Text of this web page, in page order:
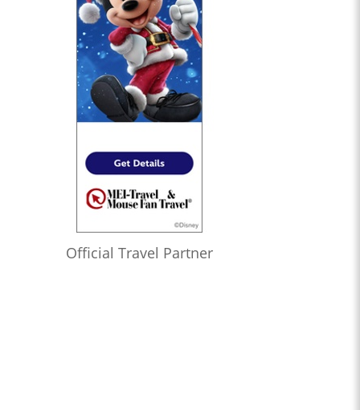
Official Travel Partner